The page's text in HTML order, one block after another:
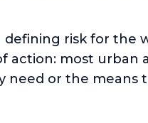
risk for the
action: most urban
or the means